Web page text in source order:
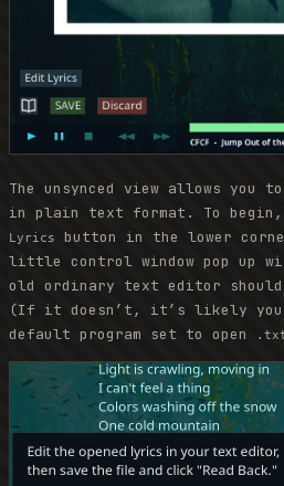
The unsynced view allows you
in plain text format. To
Lyrics
button in the lower
little control window pop up
old ordinary text editor
(If it doesn’t, it’s likely your
default program set to open